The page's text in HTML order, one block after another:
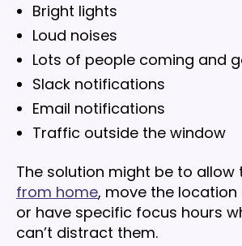
Bright lights
Loud noises
Lots of people coming and
Slack notifications
Email notifications
Traffic outside the window
The solution might be to allow
from home, move the location
or have specific focus hours
can’t distract them.